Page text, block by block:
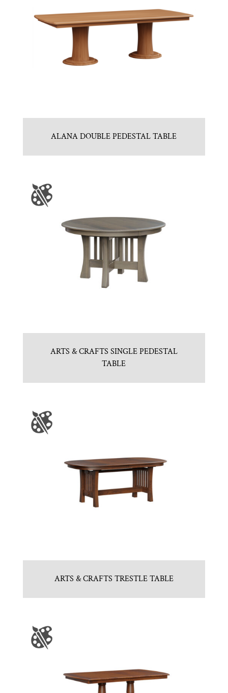
ALANA DOUBLE PEDESTAL TABLE
ARTS & CRAFTS SINGLE PEDESTAL
TABLE
ARTS & CRAFTS TRESTLE TABLE